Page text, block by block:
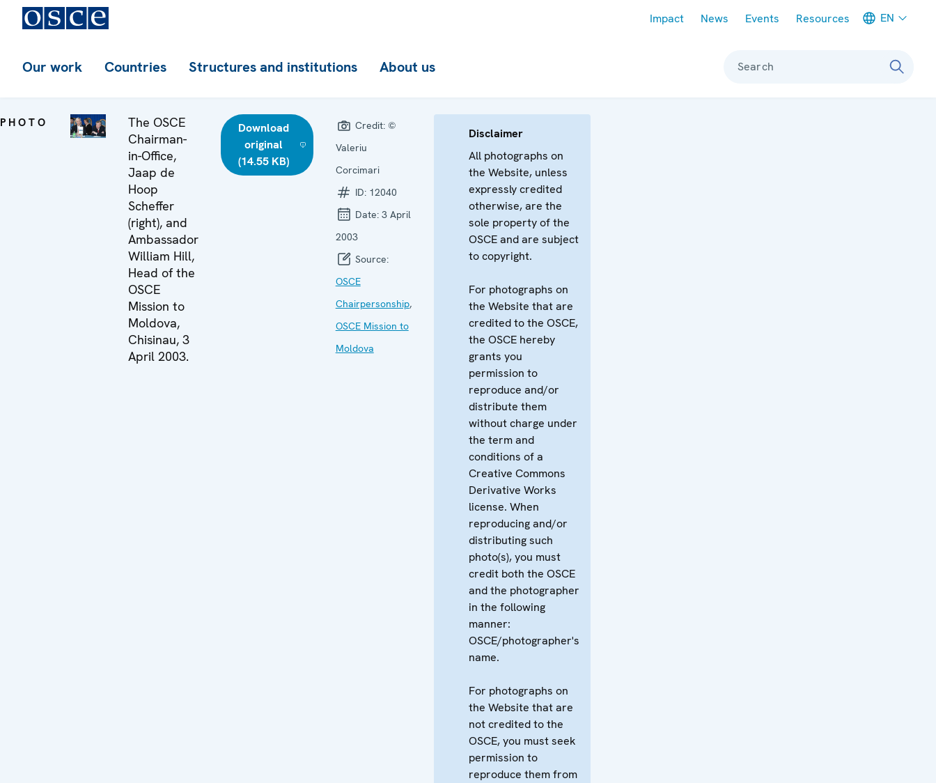
Impact News Events Resources EN
Our work Countries Structures and institutions About us Search
PHOTO
The OSCE
Chairman-
in-Office,
Jaap de
Hoop
Scheffer
(right), and
Ambassador
William Hill,
Head of the
OSCE
Mission to
Moldova,
Chisinau, 3
April 2003.
Download
original
(14.55 KB)
Credit: ©
Valeriu
Corcimari
ID: 12040
Date: 3 April
2003
Source:
OSCE
Chairpersonship,
OSCE Mission to
Moldova
Disclaimer
All photographs on
the Website, unless
expressly credited
otherwise, are the
sole property of the
OSCE and are subject
to copyright.
For photographs on
the Website that are
credited to the OSCE,
the OSCE hereby
grants you
permission to
reproduce and/or
distribute them
without charge under
the term and
conditions of a
Creative Commons
Derivative Works
license. When
reproducing and/or
distributing such
photo(s), you must
credit both the OSCE
and the photographer
in the following
manner:
OSCE/photographer's
name.
For photographs on
the Website that are
not credited to the
OSCE, you must seek
permission to
reproduce them from